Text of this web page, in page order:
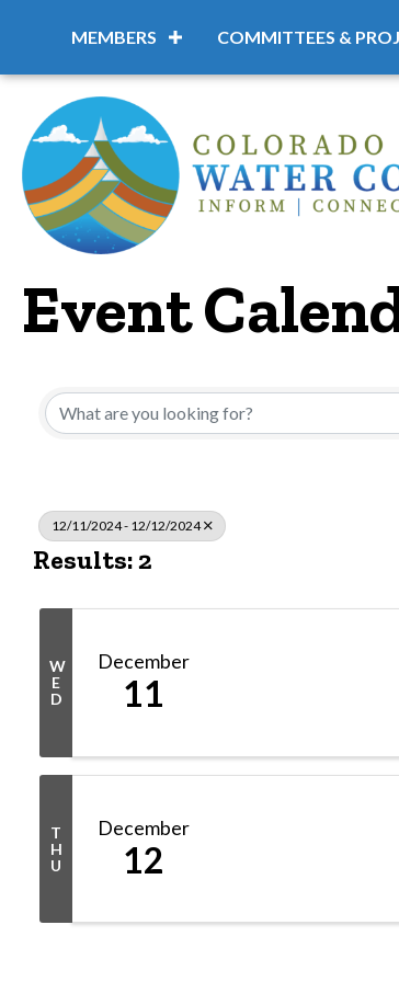
MEMBERS COMMITTEES &
Event
12/11/2024 - 12/12/2024
Results: 2
W
E
D
December
11
T
H
U
December
12